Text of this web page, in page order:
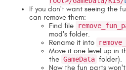
If you don't want seeing the
can remove them:
Find file
mod's folder.
Rename it into
Move it one level up in
the GameData folder).
Now the fun parts